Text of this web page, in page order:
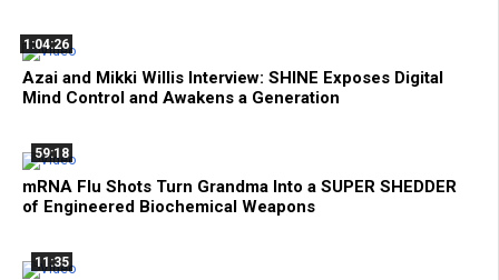
1:04:26
Azai and Mikki Willis Interview: SHINE Exposes Digital
Mind Control and Awakens a Generation
59:18
mRNA Flu Shots Turn Grandma Into a SUPER SHEDDER
of Engineered Biochemical Weapons
11:35